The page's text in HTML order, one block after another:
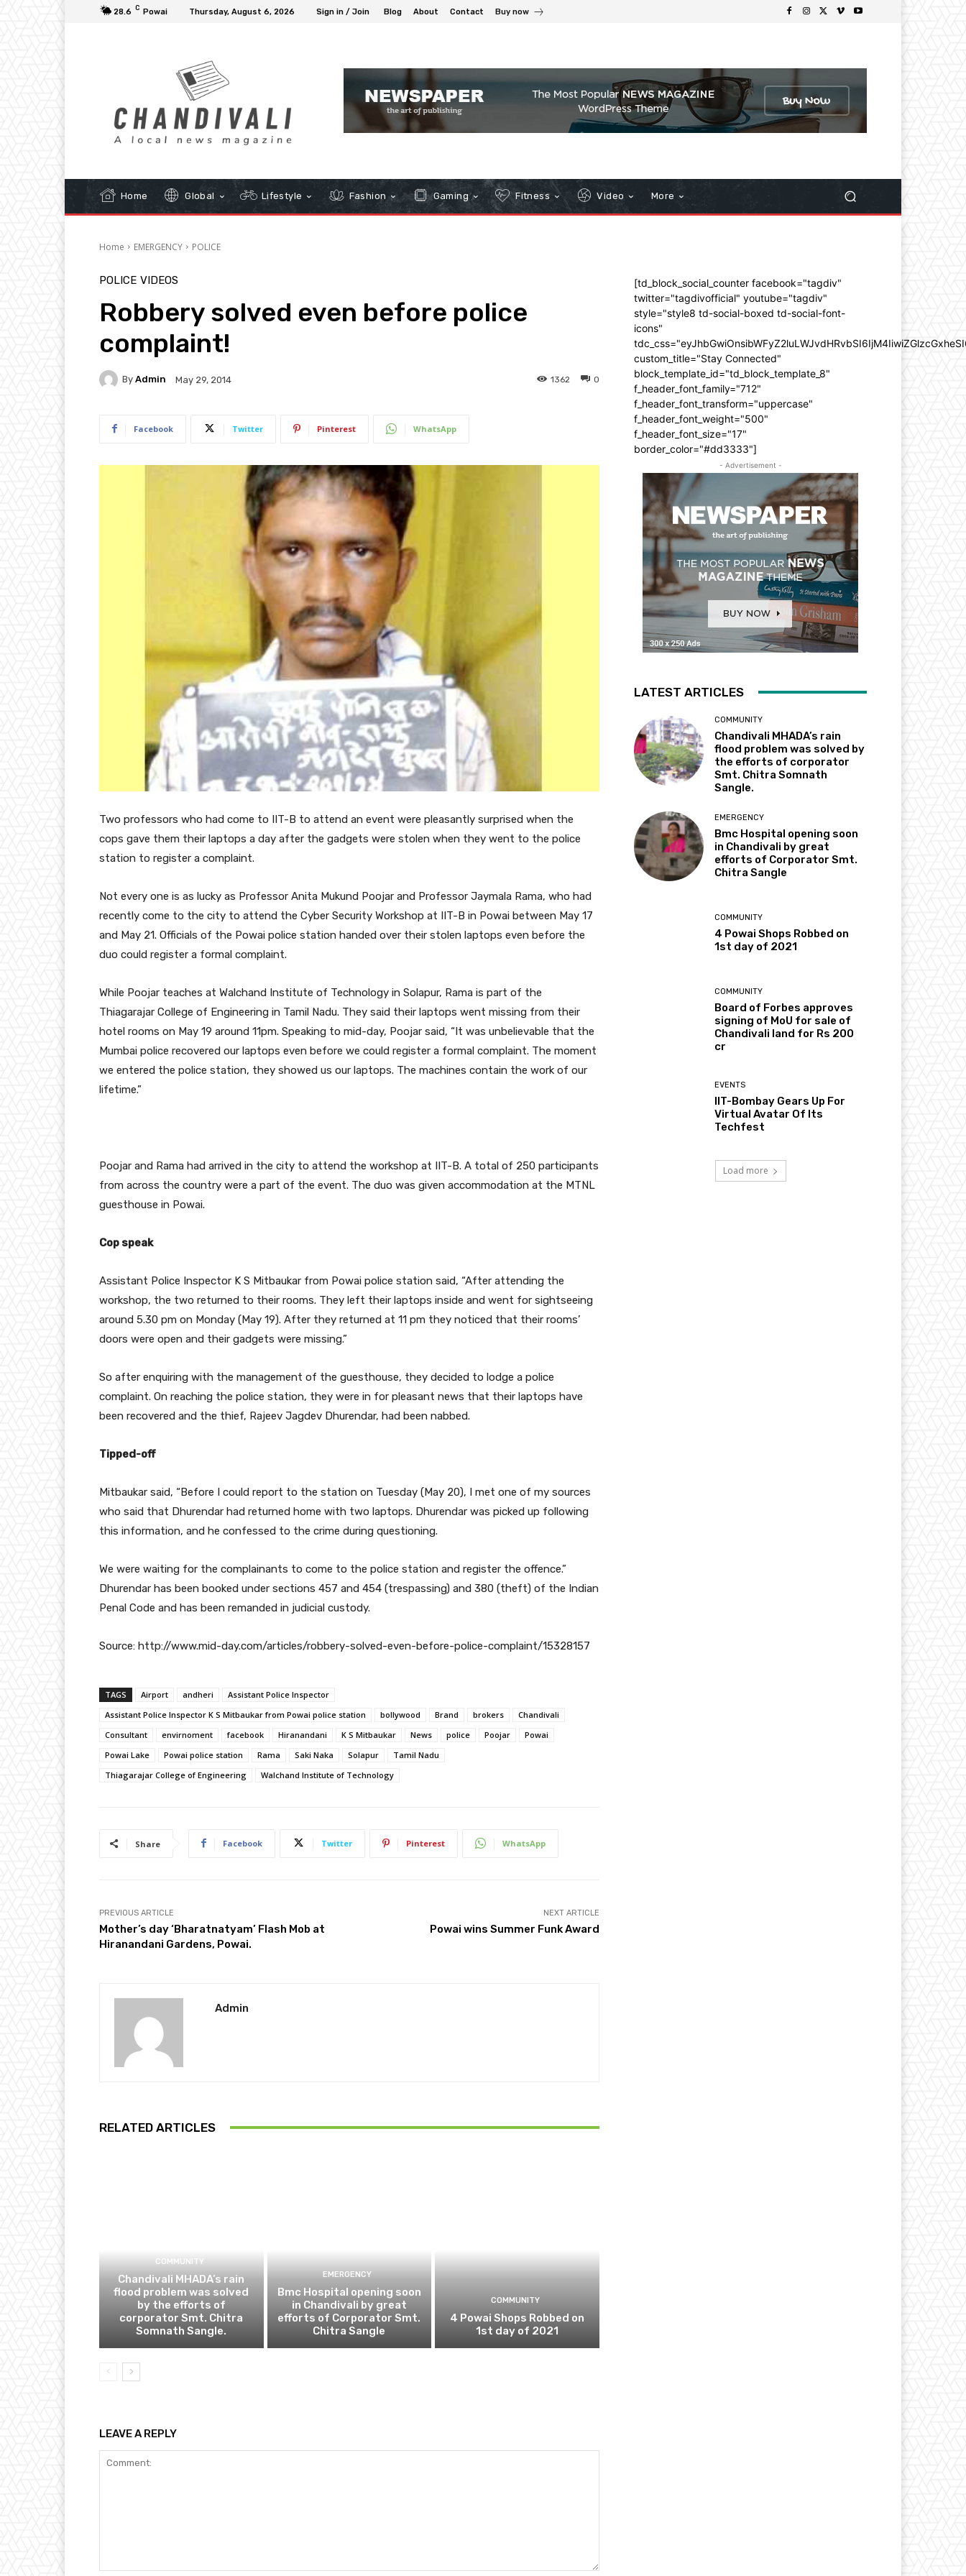
28.6 C Powai Thursday, August 6, 2026 Sign in / Join Blog About Contact Buy now
Home Global Lifestyle Fashion Gaming Fitness Video More
Home EMERGENCY POLICE
POLICE VIDEOS
Robbery solved even before police
complaint!
By Admin May 29, 2014 0
1362
Facebook Twitter Pinterest WhatsApp
Two professors who had come to IIT-B to attend an event were pleasantly surprised when the
cops gave them their laptops a day after the gadgets were stolen when they went to the police
station to register a complaint.
Not every one is as lucky as Professor Anita Mukund Poojar and Professor Jaymala Rama, who had
recently come to the city to attend the Cyber Security Workshop at IIT-B in Powai between May 17
and May 21. Officials of the Powai police station handed over their stolen laptops even before the
duo could register a formal complaint.
While Poojar teaches at Walchand Institute of Technology in Solapur, Rama is part of the
Thiagarajar College of Engineering in Tamil Nadu. They said their laptops went missing from their
hotel rooms on May 19 around 11pm. Speaking to mid-day, Poojar said, “It was unbelievable that the
Mumbai police recovered our laptops even before we could register a formal complaint. The moment
we entered the police station, they showed us our laptops. The machines contain the work of our
lifetime.”
Poojar and Rama had arrived in the city to attend the workshop at IIT-B. A total of 250 participants
from across the country were a part of the event. The duo was given accommodation at the MTNL
guesthouse in Powai.
Cop speak
Assistant Police Inspector K S Mitbaukar from Powai police station said, “After attending the
workshop, the two returned to their rooms. They left their laptops inside and went for sightseeing
around 5.30 pm on Monday (May 19). After they returned at 11 pm they noticed that their rooms’
doors were open and their gadgets were missing.”
So after enquiring with the management of the guesthouse, they decided to lodge a police
complaint. On reaching the police station, they were in for pleasant news that their laptops have
been recovered and the thief, Rajeev Jagdev Dhurendar, had been nabbed.
Tipped-off
Mitbaukar said, “Before I could report to the station on Tuesday (May 20), I met one of my sources
who said that Dhurendar had returned home with two laptops. Dhurendar was picked up following
this information, and he confessed to the crime during questioning.
We were waiting for the complainants to come to the police station and register the offence.”
Dhurendar has been booked under sections 457 and 454 (trespassing) and 380 (theft) of the Indian
Penal Code and has been remanded in judicial custody.
Source: http://www.mid-day.com/articles/robbery-solved-even-before-police-complaint/15328157
TAGS Airport andheri
Assistant Police Inspector
Assistant Police Inspector K S Mitbaukar from Powai police station
bollywood Brand brokers
Chandivali
Consultant
envirnoment facebook Hiranandani K S Mitbaukar News police Poojar
Powai
Powai Lake
Powai police station Rama Saki Naka Solapur
Tamil Nadu
Thiagarajar College of Engineering
Walchand Institute of Technology
Share Facebook Twitter Pinterest WhatsApp
PREVIOUS ARTICLE
Mother’s day ‘Bharatnatyam’ Flash Mob at
Hiranandani Gardens, Powai.
NEXT ARTICLE
Powai wins Summer Funk Award
Admin
RELATED ARTICLES
COMMUNITY
Chandivali MHADA’s rain
flood problem was solved
by the efforts of
corporator Smt. Chitra
Somnath Sangle.
EMERGENCY
Bmc Hospital opening soon
in Chandivali by great
efforts of Corporator Smt.
Chitra Sangle
COMMUNITY
4 Powai Shops Robbed on
1st day of 2021
LEAVE A REPLY
[td_block_social_counter facebook="tagdiv"
twitter="tagdivofficial" youtube="tagdiv"
style="style8 td-social-boxed td-social-font-
icons"
custom_title="Stay Connected"
block_template_id="td_block_template_8"
f_header_font_family="712"
f_header_font_transform="uppercase"
f_header_font_weight="500"
f_header_font_size="17"
border_color="#dd3333"]
- Advertisement -
LATEST ARTICLES
COMMUNITY
Chandivali MHADA’s rain
flood problem was solved by
the efforts of corporator
Smt. Chitra Somnath
Sangle.
EMERGENCY
Bmc Hospital opening soon
in Chandivali by great
efforts of Corporator Smt.
Chitra Sangle
COMMUNITY
4 Powai Shops Robbed on
1st day of 2021
COMMUNITY
Board of Forbes approves
signing of MoU for sale of
Chandivali land for Rs 200
cr
EVENTS
IIT-Bombay Gears Up For
Virtual Avatar Of Its
Techfest
Load more